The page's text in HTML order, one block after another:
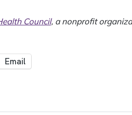
Council, a nonprofit
Email